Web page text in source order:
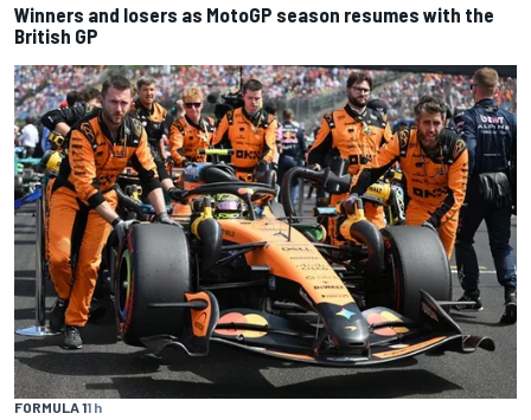
Winners and losers as MotoGP season resumes with the
British GP
FORMULA 11 h